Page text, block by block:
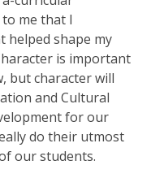
me that I
helped shape my
is important
but character will
and Cultural
for our
do their utmost
our students.